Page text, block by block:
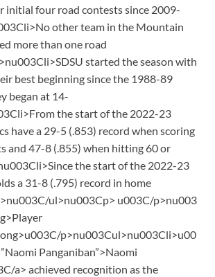
initial four road contests since 2009-
other team in the Mountain
more than one road
started the season with
best beginning since the 1988-89
began at 14-
the start of the 2022-23
have a 29-5 (.853) record when scoring
and 47-8 (.855) when hitting 60 or
the start of the 2022-23
a 31-8 (.795) record in home
ul>nu003Cp> u003C/p>nu003
p>nu003Cul>nu003Cli>u00
Panganiban”>Naomi
a> achieved recognition as the